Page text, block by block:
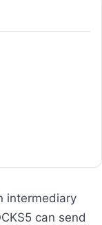
intermediary
can send